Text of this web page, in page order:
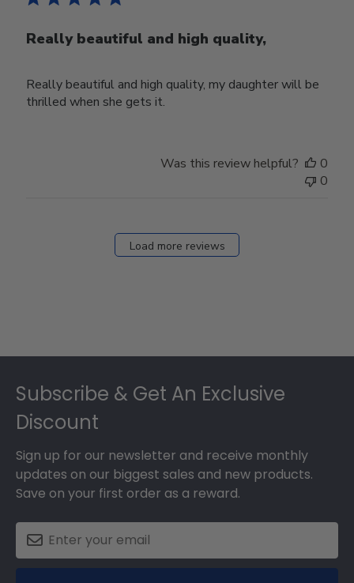
Really beautiful and high quality,
Really beautiful and high quality, my daughter will be
thrilled when she gets it.
Was this review helpful?
0
0
Load more reviews
Subscribe & Get An Exclusive
Discount
Sign up for our newsletter and receive monthly
updates on our biggest sales and new products.
Save on your first order as a reward.